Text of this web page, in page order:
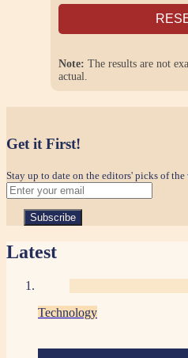
Note: The results are not
actual.
Get it First!
Stay up to date on the editors' picks of the
Latest
Technology